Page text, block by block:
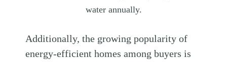
water annually.
Additionally, the growing popularity of
energy-efficient homes among buyers is